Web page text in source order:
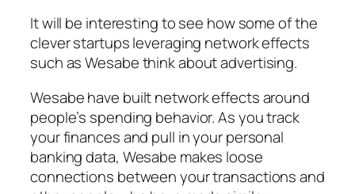
It will be interesting to see how some of the
clever startups leveraging network effects
such as Wesabe think about advertising.
Wesabe have built network effects around
people’s spending behavior. As you track
your finances and pull in your personal
banking data, Wesabe makes loose
connections between your transactions and